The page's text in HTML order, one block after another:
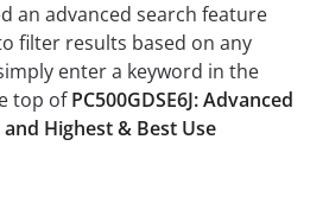
an advanced search feature
filter results based on any
enter a keyword in the
top ofPC500GDSE6J: Advanced
Highest & Best Use